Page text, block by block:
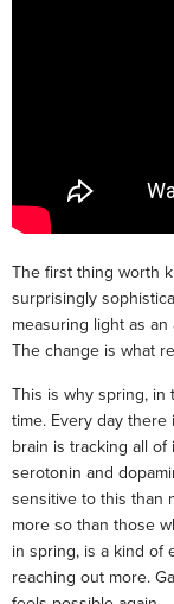
The first thing worth
surprisingly
measuring light as an
The change is what
This is why spring,
time. Every day
brain is tracking all
serotonin and
sensitive to this than
more so than those
in spring, is a kind of
reaching out more.